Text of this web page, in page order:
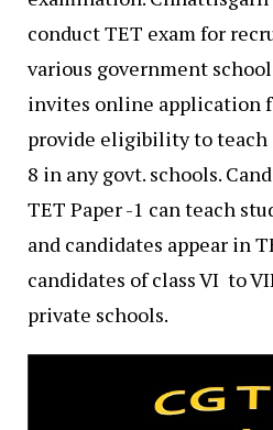
conduct TET exam for
various government
invites online application
provide eligibility to teach
8 in any govt. schools.
TET Paper -1 can teach
and candidates appear in
candidates of class VI to
private schools.